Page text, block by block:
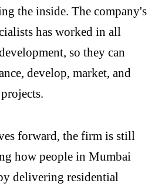
the inside. The company's
has worked in all
so they can
develop, market, and
forward, the firm is still
how people in Mumbai
delivering residential